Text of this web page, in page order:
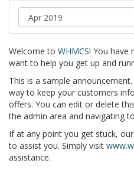
Welcome to WHMCS! You have
want to help you get up and
This is a sample
way to keep your customers
offers. You can edit or delete
the admin area and navigating to
If at any point you get stuck,
to assist you. Simply visit
assistance.